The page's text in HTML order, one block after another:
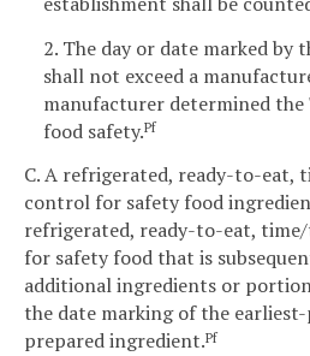
2. The day or date marked by
shall not exceed a
manufacturer determined the
food safety.Pf
C. A refrigerated, ready-to-eat,
control for safety food
refrigerated, ready-to-eat,
for safety food that is
additional ingredients or
the date marking of the
prepared ingredient.Pf